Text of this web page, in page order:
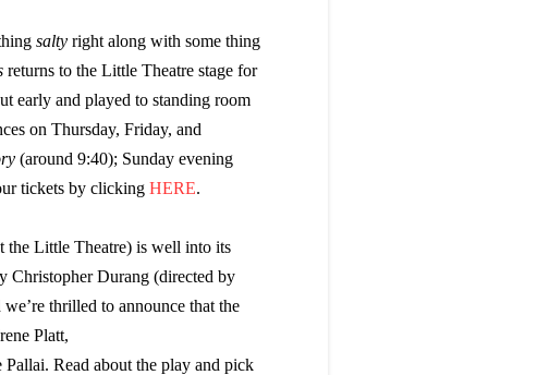
saltyright along with some thing
returns to the Little Theatre stage for
early and played to standing room
on Thursday, Friday, and
(around 9:40); Sunday evening
tickets by clicking HERE.
the Little Theatre) is well into its
Christopher Durang (directed by
thrilled to announce that the
Platt,
Read about the play and pick